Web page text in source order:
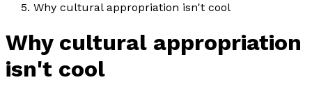
Why cultural appropriation isn't cool
Why cultural appropriation
isn't cool